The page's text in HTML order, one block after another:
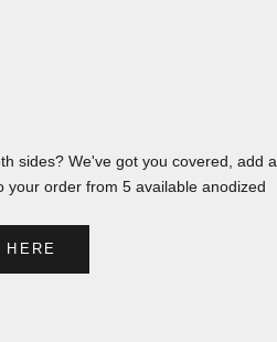
sides? We've got you covered, add a
your order from 5 available anodized
HERE